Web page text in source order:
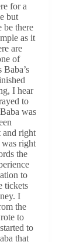
for a
but
be there
as it
are
of
I hear
to
was
and right
right
the
to
tickets
I
the
to
to
that